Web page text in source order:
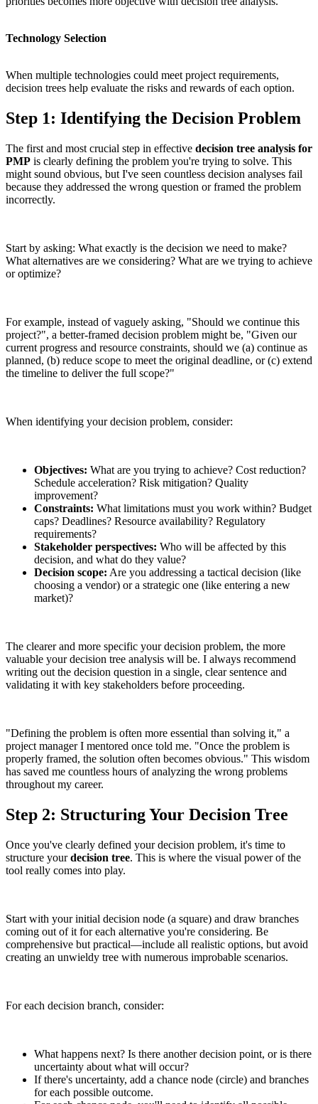
Technology Selection
When multiple technologies could meet project requirements,
decision trees help evaluate the risks and rewards of each option.
Step 1: Identifying the Decision Problem
The first and most crucial step in effective decision tree analysis for
PMP is clearly defining the problem you're trying to solve. This
might sound obvious, but I've seen countless decision analyses fail
because they addressed the wrong question or framed the problem
incorrectly.
Start by asking: What exactly is the decision we need to make?
What alternatives are we considering? What are we trying to achieve
or optimize?
For example, instead of vaguely asking, "Should we continue this
project?", a better-framed decision problem might be, "Given our
current progress and resource constraints, should we (a) continue as
planned, (b) reduce scope to meet the original deadline, or (c) extend
the timeline to deliver the full scope?"
When identifying your decision problem, consider:
Objectives: What are you trying to achieve? Cost reduction?
Schedule acceleration? Risk mitigation? Quality
improvement?
Constraints: What limitations must you work within? Budget
caps? Deadlines? Resource availability? Regulatory
requirements?
Stakeholder perspectives: Who will be affected by this
decision, and what do they value?
Decision scope: Are you addressing a tactical decision (like
choosing a vendor) or a strategic one (like entering a new
market)?
The clearer and more specific your decision problem, the more
valuable your decision tree analysis will be. I always recommend
writing out the decision question in a single, clear sentence and
validating it with key stakeholders before proceeding.
"Defining the problem is often more essential than solving it," a
project manager I mentored once told me. "Once the problem is
properly framed, the solution often becomes obvious." This wisdom
has saved me countless hours of analyzing the wrong problems
throughout my career.
Step 2: Structuring Your Decision Tree
Once you've clearly defined your decision problem, it's time to
structure yourdecision tree. This is where the visual power of the
tool really comes into play.
Start with your initial decision node (a square) and draw branches
coming out of it for each alternative you're considering. Be
comprehensive but practical—include all realistic options, but avoid
creating an unwieldy tree with numerous improbable scenarios.
For each decision branch, consider:
What happens next? Is there another decision point, or is there
uncertainty about what will occur?
If there's uncertainty, add a chance node (circle) and branches
for each possible outcome.